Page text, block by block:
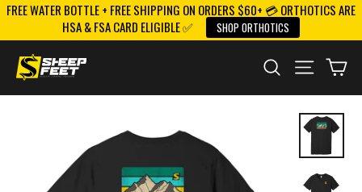
Skip
content
FREE WATER BOTTLE + FREE SHIPPING ON ORDERS $60+ 💳 ORTHOTICS ARE
HSA & FSA CARD ELIGIBLE ✅
SHOP ORTHOTICS
SEARCH SITE